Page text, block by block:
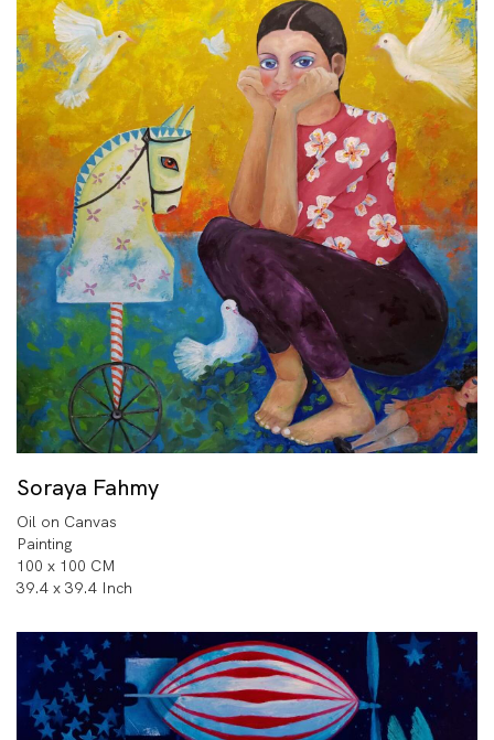
Soraya Fahmy
Oil on Canvas
Painting
100 x 100 CM
39.4 x 39.4 Inch